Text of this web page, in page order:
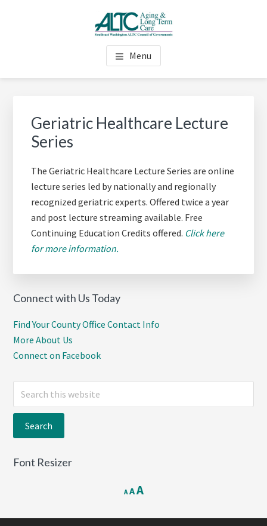
AGING & LONG TERM CARE
(ALTC) - SOUTHEAST
Long Term Care Support for Senior, Disabled and Caregivers
Menu
Geriatric Healthcare Lecture
Series
The Geriatric Healthcare Lecture Series are online
lecture series led by nationallyand regionally
recognized geriatric experts. Offered twice a year
and post lecturestreaming available. Free
Continuing Education Credits offered. Click here
for more information.
Sidebar
Connect with Us Today
Find Your County Office Contact Info
More About Us
Connect on Facebook
Search
this
Font Resizer
A
Decrease
font
AReset
size.
AIncrease